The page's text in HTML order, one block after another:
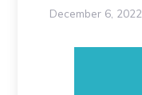
December 6, 2022